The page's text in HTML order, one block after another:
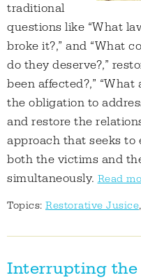
traditional
questions like “What
broke it?,” and “What
do they deserve?,”
been affected?,” “What
the obligation to
and restore the
approach that seeks to
both the victims and
simultaneously. Read
Topics: Restorative Jusice,
Interrupting the